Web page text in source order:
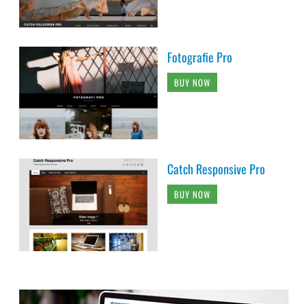
Fotografie Pro
BUY NOW
Catch Responsive Pro
BUY NOW